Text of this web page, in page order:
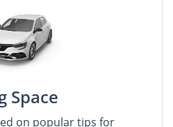
Space
on popular tips for